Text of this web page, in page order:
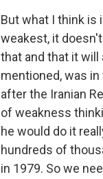
But what I think
weakest, it
that and that it
mentioned, was
after the Iranian
of weakness
he would do it
hundreds of
in 1979. So we